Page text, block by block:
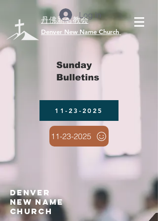
丹佛新名教会
Log In
​Denver New Name Church
Sunday
Bulletins
11-23-2025
11-23-2025
denver
new name
church